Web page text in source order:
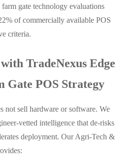
gate technology evaluations
of commercially available POS
criteria.
TradeNexus Edge
Gate POS Strategy
not sell hardware or software. We
vetted intelligence that de-risks
deployment. Our Agri-Tech &